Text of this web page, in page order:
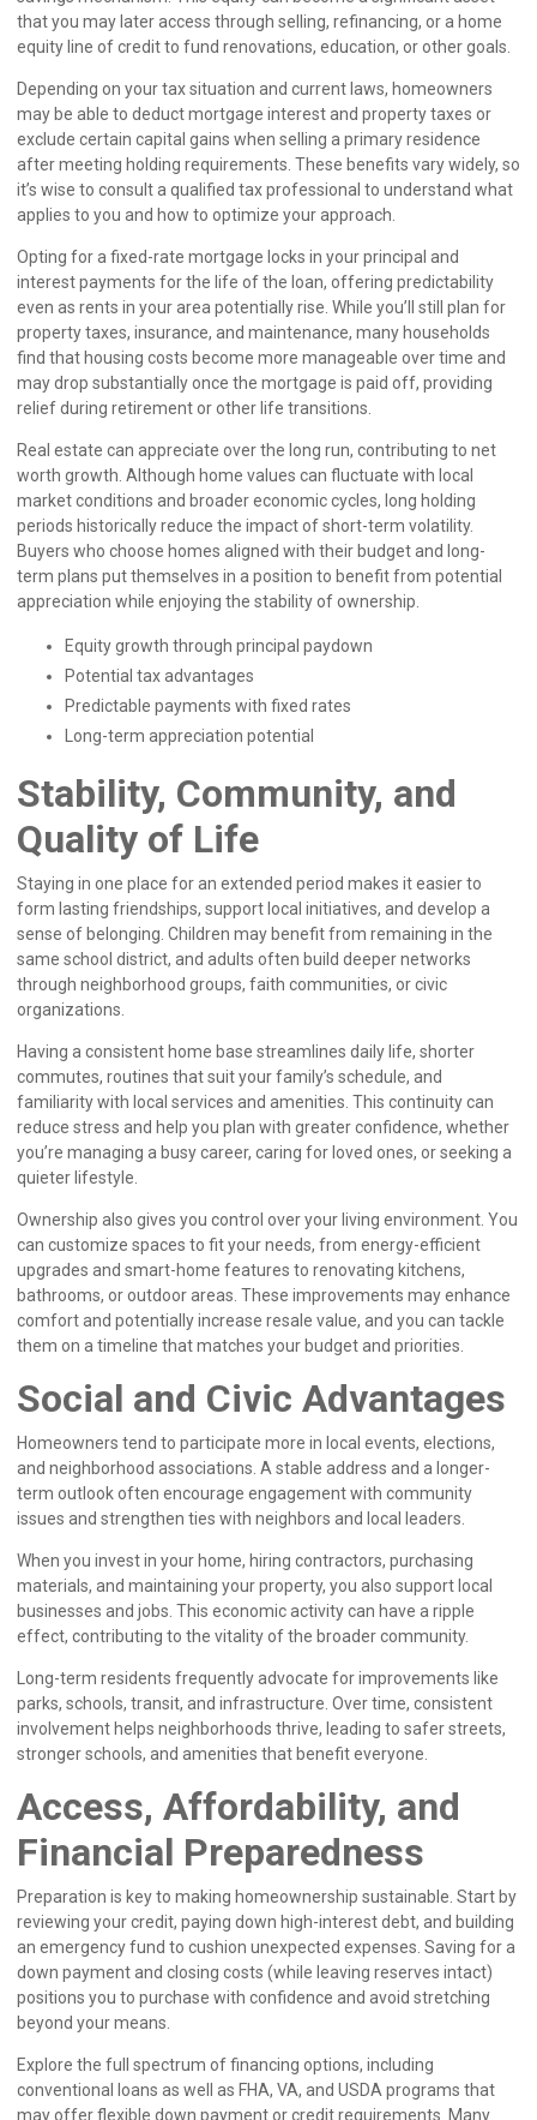
that you may later access through selling, refinancing, or a home
equity line of credit to fund renovations, education, or other goals.
Depending on your tax situation and current laws, homeowners
may be able to deduct mortgage interest and property taxes or
exclude certain capital gains when selling a primary residence
after meeting holding requirements. These benefits vary widely, so
it’s wise to consult a qualified tax professional to understand what
applies to you and how to optimize your approach.
Opting for a fixed-rate mortgage locks in your principal and
interest payments for the life of the loan, offering predictability
even as rents in your area potentially rise. While you’ll still plan for
property taxes, insurance, and maintenance, many households
find that housing costs become more manageable over time and
may drop substantially once the mortgage is paid off, providing
relief during retirement or other life transitions.
Real estate can appreciate over the long run, contributing to net
worth growth. Although home values can fluctuate with local
market conditions and broader economic cycles, long holding
periods historically reduce the impact of short-term volatility.
Buyers who choose homes aligned with their budget and long-
term plans put themselves in a position to benefit from potential
appreciation while enjoying the stability of ownership.
Equity growth through principal paydown
Potential tax advantages
Predictable payments with fixed rates
Long-term appreciation potential
Stability, Community, and
Quality of Life
Staying in one place for an extended period makes it easier to
form lasting friendships, support local initiatives, and develop a
sense of belonging. Children may benefit from remaining in the
same school district, and adults often build deeper networks
through neighborhood groups, faith communities, or civic
organizations.
Having a consistent home base streamlines daily life, shorter
commutes, routines that suit your family’s schedule, and
familiarity with local services and amenities. This continuity can
reduce stress and help you plan with greater confidence, whether
you’re managing a busy career, caring for loved ones, or seeking a
quieter lifestyle.
Ownership also gives you control over your living environment. You
can customize spaces to fit your needs, from energy-efficient
upgrades and smart-home features to renovating kitchens,
bathrooms, or outdoor areas. These improvements may enhance
comfort and potentially increase resale value, and you can tackle
them on a timeline that matches your budget and priorities.
Social and Civic Advantages
Homeowners tend to participate more in local events, elections,
and neighborhood associations. A stable address and a longer-
term outlook often encourage engagement with community
issues and strengthen ties with neighbors and local leaders.
When you invest in your home, hiring contractors, purchasing
materials, and maintaining your property, you also support local
businesses and jobs. This economic activity can have a ripple
effect, contributing to the vitality of the broader community.
Long-term residents frequently advocate for improvements like
parks, schools, transit, and infrastructure. Over time, consistent
involvement helps neighborhoods thrive, leading to safer streets,
stronger schools, and amenities that benefit everyone.
Access, Affordability, and
Financial Preparedness
Preparation is key to making homeownership sustainable. Start by
reviewing your credit, paying down high-interest debt, and building
an emergency fund to cushion unexpected expenses. Saving for a
down payment and closing costs (while leaving reserves intact)
positions you to purchase with confidence and avoid stretching
beyond your means.
Explore the full spectrum of financing options, including
conventional loans as well as FHA, VA, and USDA programs that
may offer flexible down payment or credit requirements. Many